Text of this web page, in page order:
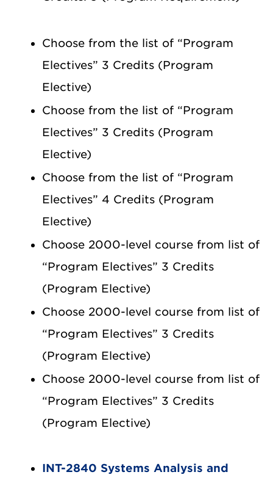
Choose from the list of “Program
Electives” 3 Credits (Program
Elective)
Choose from the list of “Program
Electives” 3 Credits (Program
Elective)
Choose from the list of “Program
Electives” 4 Credits (Program
Elective)
Choose 2000-level course from list of
“Program Electives” 3 Credits
(Program Elective)
Choose 2000-level course from list of
“Program Electives” 3 Credits
(Program Elective)
Choose 2000-level course from list of
“Program Electives” 3 Credits
(Program Elective)
INT-2840 Systems Analysis and